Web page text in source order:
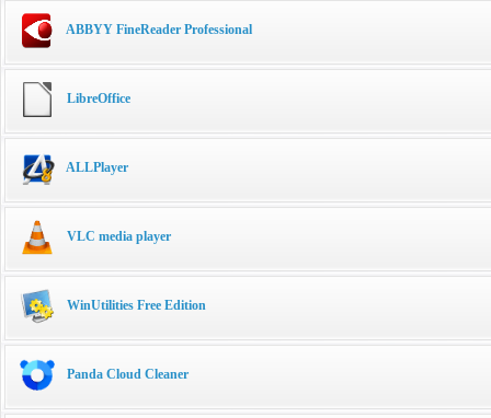
ABBYY FineReader Professional
LibreOffice
ALLPlayer
VLC media player
WinUtilities Free Edition
Panda Cloud Cleaner